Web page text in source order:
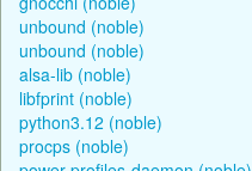
unbound (noble)
unbound (noble)
alsa-lib (noble)
libfprint (noble)
python3.12 (noble)
procps (noble)